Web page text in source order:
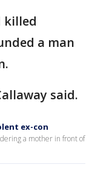
killed
a man
said.
ex-con
a mother in front of